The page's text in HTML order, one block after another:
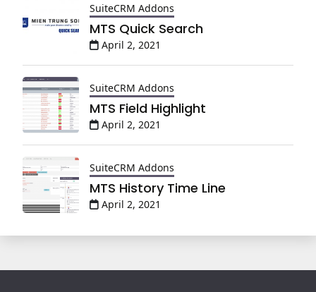
SuiteCRM Addons
MTS Quick Search
April 2, 2021
SuiteCRM Addons
MTS Field Highlight
April 2, 2021
SuiteCRM Addons
MTS History Time Line
April 2, 2021